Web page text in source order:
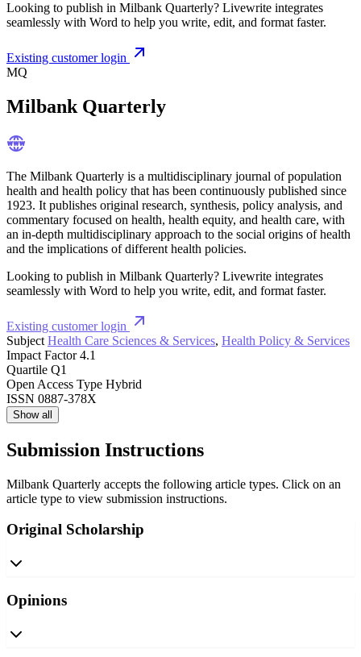
Looking to publish in Milbank Quarterly? Livewrite integrates
seamlessly with Word to help you write, edit, and format faster.
Existing customer login
MQ
Milbank Quarterly
The Milbank Quarterly is a multidisciplinary journal of population
health and health policy that has been continuously published since
1923. It publishes original research, synthesis, policy analysis, and
commentary focused on health, health equity, and health care, with
an in-depth multidisciplinary approach to the social origins of health
and the implications of different health policies.
Looking to publish in Milbank Quarterly? Livewrite integrates
seamlessly with Word to help you write, edit, and format faster.
Existing customer login
Subject Health Care Sciences & Services, Health Policy & Services
Impact Factor 4.1
Quartile Q1
Open Access Type Hybrid
ISSN 0887-378X
Show all
Submission Instructions
Milbank Quarterly accepts the following article types. Click on an
article type to view submission instructions.
Original Scholarship
Opinions